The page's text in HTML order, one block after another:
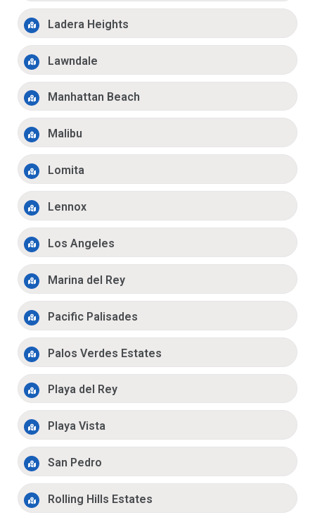
Ladera Heights
Lawndale
Manhattan Beach
Malibu
Lomita
Lennox
Los Angeles
Marina del Rey
Pacific Palisades
Palos Verdes Estates
Playa del Rey
Playa Vista
San Pedro
Rolling Hills Estates